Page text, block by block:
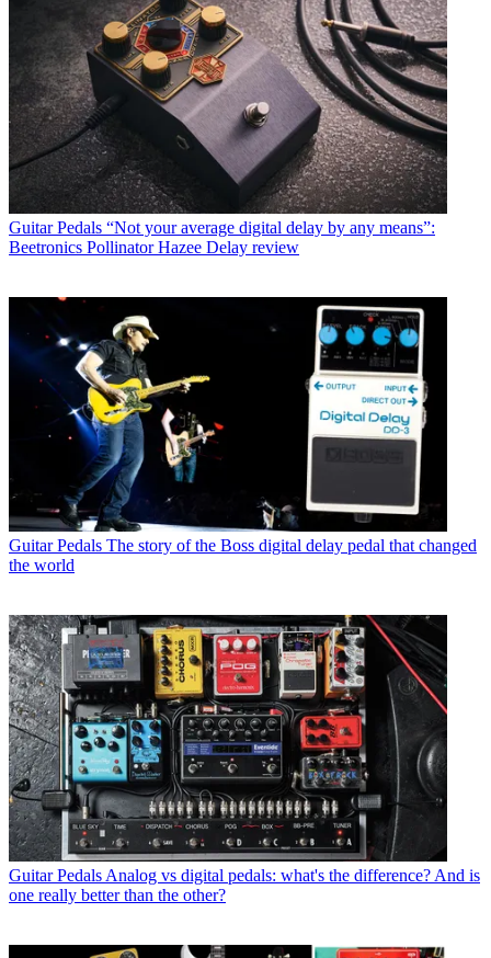
Guitar Pedals “Not your average digital delay by any means”:
Beetronics Pollinator Hazee Delay review
Guitar Pedals The story of the Boss digital delay pedal that changed
the world
Guitar Pedals Analog vs digital pedals: what's the difference? And is
one really better than the other?